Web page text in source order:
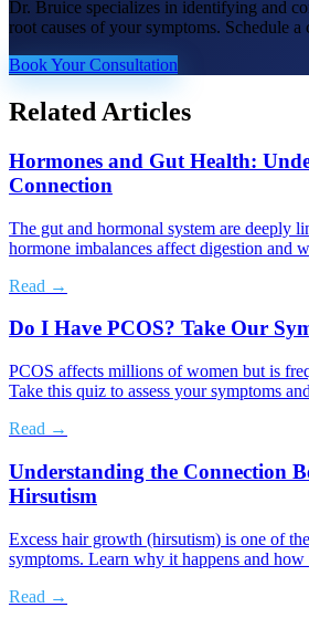
Dr. Bruice specializes in identifying and
root causes of your symptoms. Schedule a
Book Your Consultation
Related Articles
Hormones and Gut Health:
Connection
The gut and hormonal system are deeply
hormone imbalances affect digestion and
Read →
Do I Have PCOS? Take Our
PCOS affects millions of women but is
Take this quiz to assess your symptoms
Read →
Understanding the Connection
Hirsutism
Excess hair growth (hirsutism) is one of
symptoms. Learn why it happens and how
Read →